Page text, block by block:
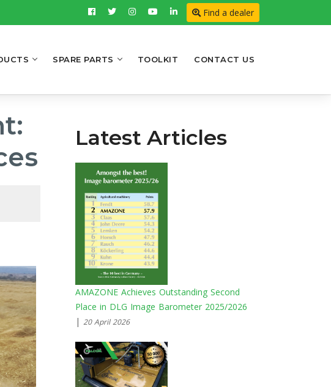
Find a dealer
SPARE PARTS TOOLKIT CONTACT US
Latest Articles
AMAZONE Achieves Outstanding Second
Place in DLG Image Barometer 2025/2026
| 20 April 2026